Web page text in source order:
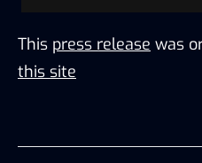
This press release was
this site